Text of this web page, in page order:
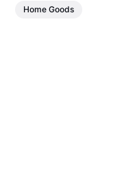
Home Goods